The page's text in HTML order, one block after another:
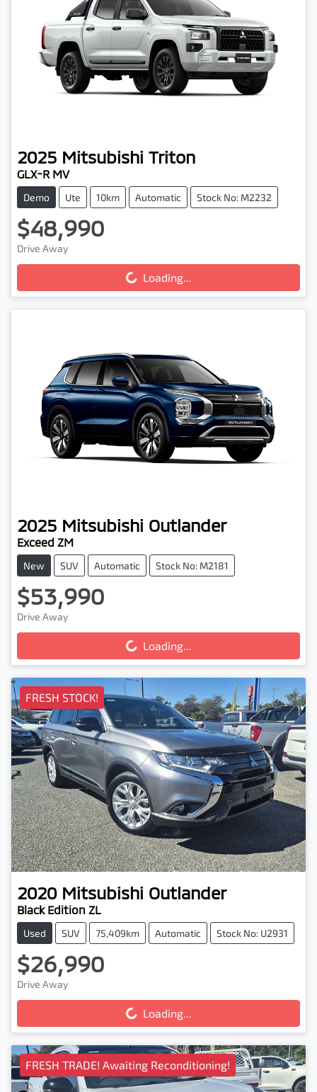
2025 Mitsubishi Triton
GLX-R MV
Demo Ute 10km Automatic Stock No: M2232
$48,990
Drive Away Loading... Loading...
2025 Mitsubishi Outlander
Exceed ZM
New SUV Automatic Stock No: M2181
$53,990
Drive Away Loading... Loading...
FRESH STOCK!
2020 Mitsubishi Outlander
Black Edition ZL
Used SUV 75,409km Automatic Stock No: U2931
$26,990
Drive Away Loading... Loading...
FRESH TRADE! Awaiting Reconditioning!